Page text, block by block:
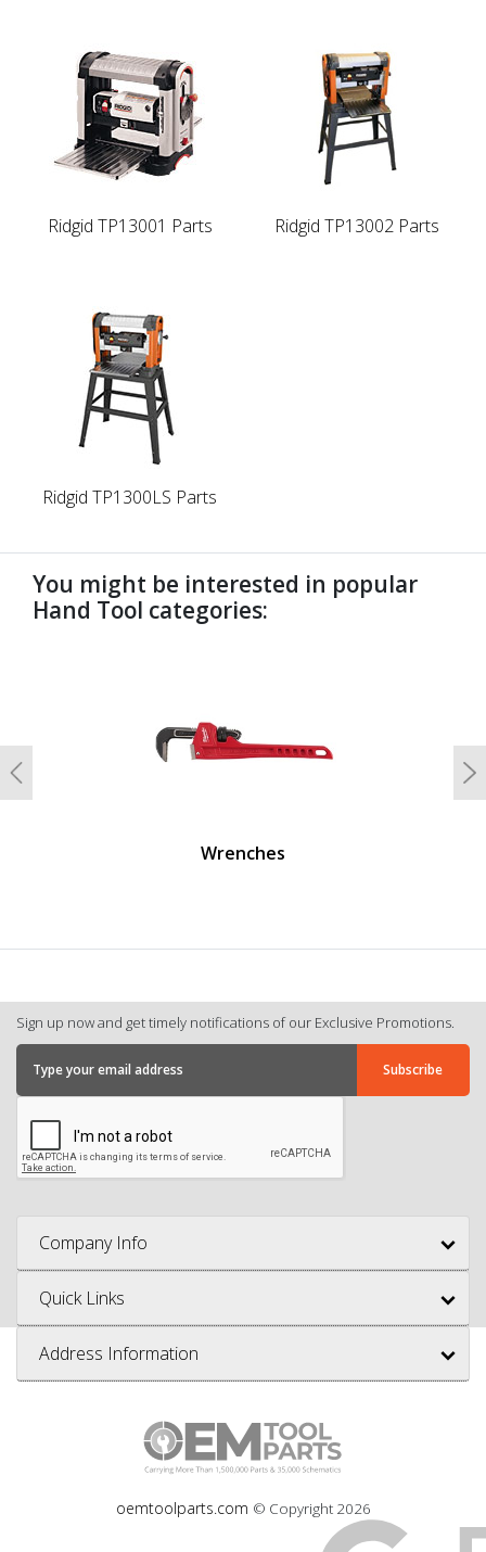
Ridgid TP13001 Parts Ridgid TP13002 Parts
Ridgid TP1300LS Parts
You might be interested in popular
Hand Tool categories:
Wrenches
Previous
Sign up now and get timely notifications of our Exclusive Promotions.
Company Info
Quick Links
Address Information
oemtoolparts.com © Copyright 2026